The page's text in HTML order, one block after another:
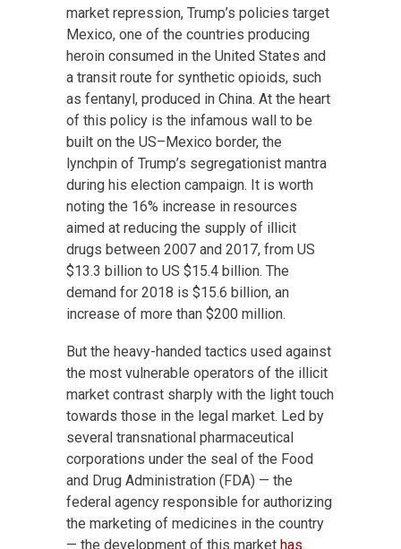
market repression, Trump’s policies target
Mexico, one of the countries producing
heroin consumed in the United States and
a transit route for synthetic opioids, such
as fentanyl, produced in China. At the heart
of this policy is the infamous wall to be
built on the US–Mexico border, the
lynchpin of Trump’s segregationist mantra
during his election campaign. It is worth
noting the 16% increase in resources
aimed at reducing the supply of illicit
drugs between 2007 and 2017, from US
$13.3 billion to US $15.4 billion. The
demand for 2018 is $15.6 billion, an
increase of more than $200 million.
But the heavy-handed tactics used against
the most vulnerable operators of the illicit
market contrast sharply with the light touch
towards those in the legal market. Led by
several transnational pharmaceutical
corporations under the seal of the Food
and Drug Administration (FDA) — the
federal agency responsible for authorizing
the marketing of medicines in the country
— the development of this market has